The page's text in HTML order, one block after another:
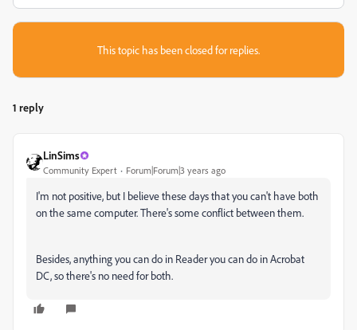
This topic has been closed for replies.
1 reply
LinSims
Community Expert Forum|Forum|3 years ago
I'm not positive, but I believe these days that you can't have both
on the same computer. There's some conflict between them.
Besides, anything you can do in Reader you can do in Acrobat
DC, so there's no need for both.